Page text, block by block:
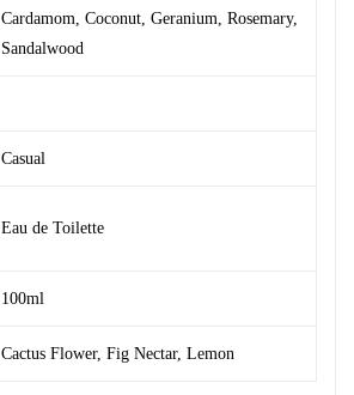
Cardamom, Coconut, Geranium, Rosemary,
Sandalwood
Casual
Eau de Toilette
100ml
Cactus Flower, Fig Nectar, Lemon